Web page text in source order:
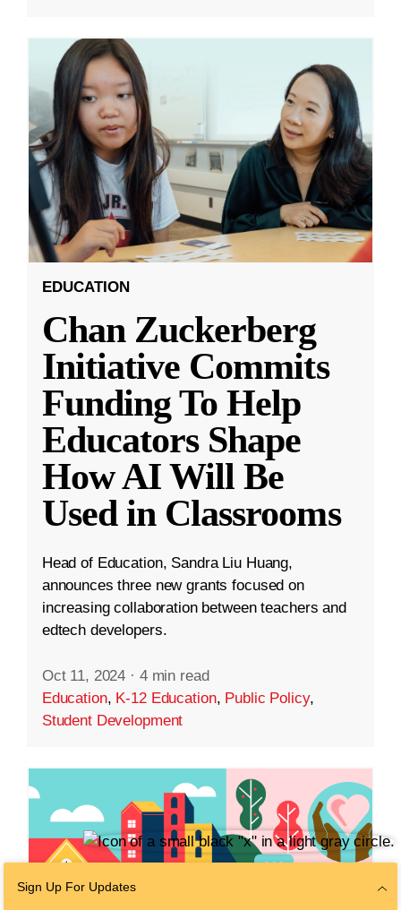
EDUCATION
Chan Zuckerberg
Initiative Commits
Funding To Help
Educators Shape
How AI Will Be
Used in Classrooms
Head of Education, Sandra Liu Huang,
announces three new grants focused on
increasing collaboration between teachers and
edtech developers.
Oct 11, 2024 · 4 min read
Education, K-12 Education, Public Policy,
Student Development
Sign Up For Updates